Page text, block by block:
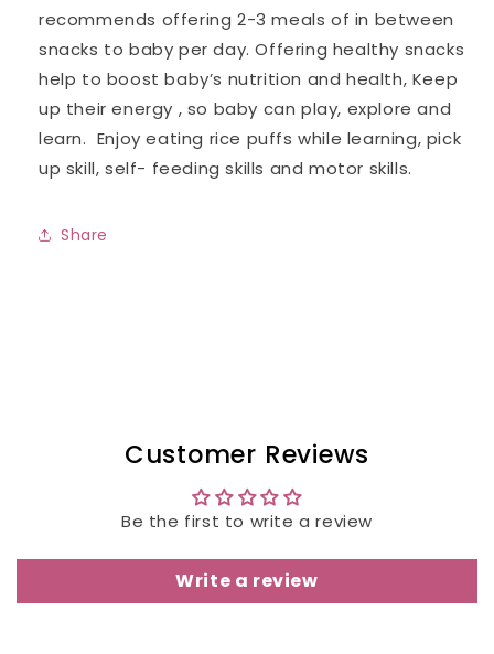
recommends offering 2-3 meals of in between
snacks to baby per day. Offering healthy snacks
help to boost baby’s nutrition and health, Keep
up their energy , so baby can play, explore and
learn. Enjoy eating rice puffs while learning, pick
up skill, self- feeding skills and motor skills.
Share
Customer Reviews
Be the first to write a review
Write a review